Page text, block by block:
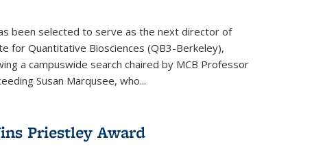
been selected to serve as the next director of
for Quantitative Biosciences (QB3-Berkeley),
a campuswide search chaired by MCB Professor
Susan Marqusee, who...
Priestley Award­